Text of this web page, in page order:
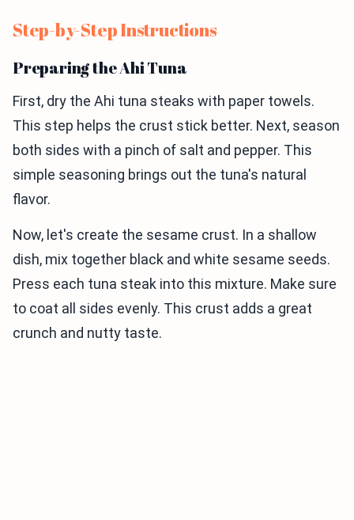
Step-by-Step Instructions
Preparing the Ahi Tuna
First, dry the Ahi tuna steaks with paper towels.
This step helps the crust stick better. Next, season
both sides with a pinch of salt and pepper. This
simple seasoning brings out the tuna's natural
flavor.
Now, let's create the sesame crust. In a shallow
dish, mix together black and white sesame seeds.
Press each tuna steak into this mixture. Make sure
to coat all sides evenly. This crust adds a great
crunch and nutty taste.